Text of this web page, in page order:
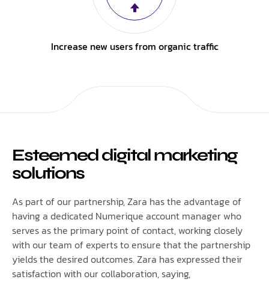
Increase new users from organic traffic
Esteemed digital marketing
solutions
As part of our partnership, Zara has the advantage of
having a dedicated Numerique account manager who
serves as the primary point of contact, working closely
with our team of experts to ensure that the partnership
yields the desired outcomes. Zara has expressed their
satisfaction with our collaboration, saying,